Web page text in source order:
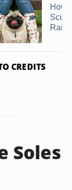
How
Rain
CREDITS
Soles